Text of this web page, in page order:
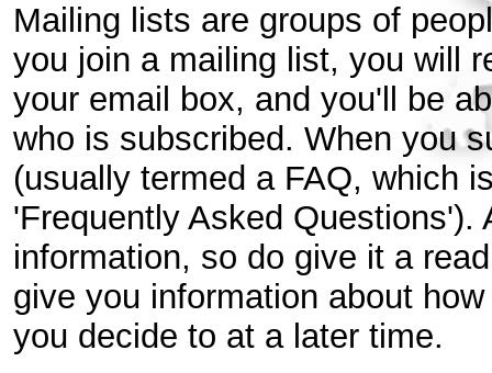
Mailing lists are groups of
you join a mailing list, you will
your email box, and you'll be
who is subscribed. When you
(usually termed a FAQ, which
'Frequently Asked
information, so do give it a
give you information about
you decide to at a later time.